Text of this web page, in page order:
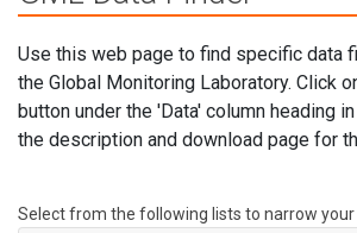
Use this web page to find specific data
the Global Monitoring Laboratory. Click
button under the 'Data' column heading
the description and download page for
Select from the following lists to narrow your